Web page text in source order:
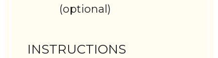
(optional)
INSTRUCTIONS